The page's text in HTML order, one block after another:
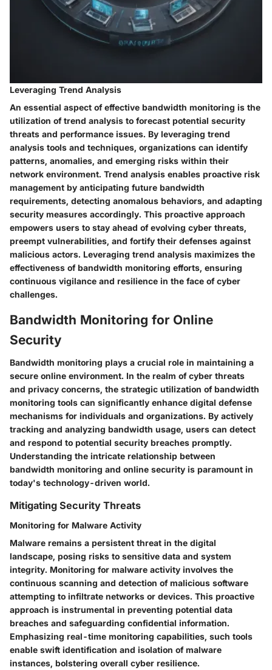
Leveraging Trend Analysis
An essential aspect of effective bandwidth monitoring is the
utilization of trend analysis to forecast potential security
threats and performance issues. By leveraging trend
analysis tools and techniques, organizations can identify
patterns, anomalies, and emerging risks within their
network environment. Trend analysis enables proactive risk
management by anticipating future bandwidth
requirements, detecting anomalous behaviors, and adapting
security measures accordingly. This proactive approach
empowers users to stay ahead of evolving cyber threats,
preempt vulnerabilities, and fortify their defenses against
malicious actors. Leveraging trend analysis maximizes the
effectiveness of bandwidth monitoring efforts, ensuring
continuous vigilance and resilience in the face of cyber
challenges.
Bandwidth Monitoring for Online
Security
Bandwidth monitoring plays a crucial role in maintaining a
secure online environment. In the realm of cyber threats
and privacy concerns, the strategic utilization of bandwidth
monitoring tools can significantly enhance digital defense
mechanisms for individuals and organizations. By actively
tracking and analyzing bandwidth usage, users can detect
and respond to potential security breaches promptly.
Understanding the intricate relationship between
bandwidth monitoring and online security is paramount in
today's technology-driven world.
Mitigating Security Threats
Monitoring for Malware Activity
Malware remains a persistent threat in the digital
landscape, posing risks to sensitive data and system
integrity. Monitoring for malware activity involves the
continuous scanning and detection of malicious software
attempting to infiltrate networks or devices. This proactive
approach is instrumental in preventing potential data
breaches and safeguarding confidential information.
Emphasizing real-time monitoring capabilities, such tools
enable swift identification and isolation of malware
instances, bolstering overall cyber resilience.